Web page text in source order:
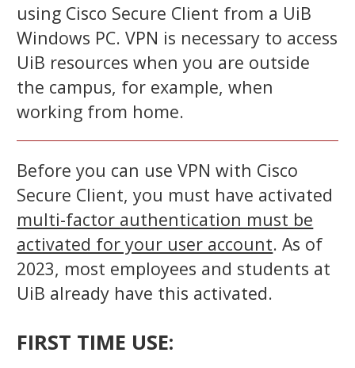
using Cisco Secure Client from a UiB
Windows PC. VPN is necessary to access
UiB resources when you are outside
the campus, for example, when
working from home.
Before you can use VPN with Cisco
Secure Client, you must have activated
multi-factor authentication must be
activated for your user account. As of
2023, most employees and students at
UiB already have this activated.
FIRST TIME USE: